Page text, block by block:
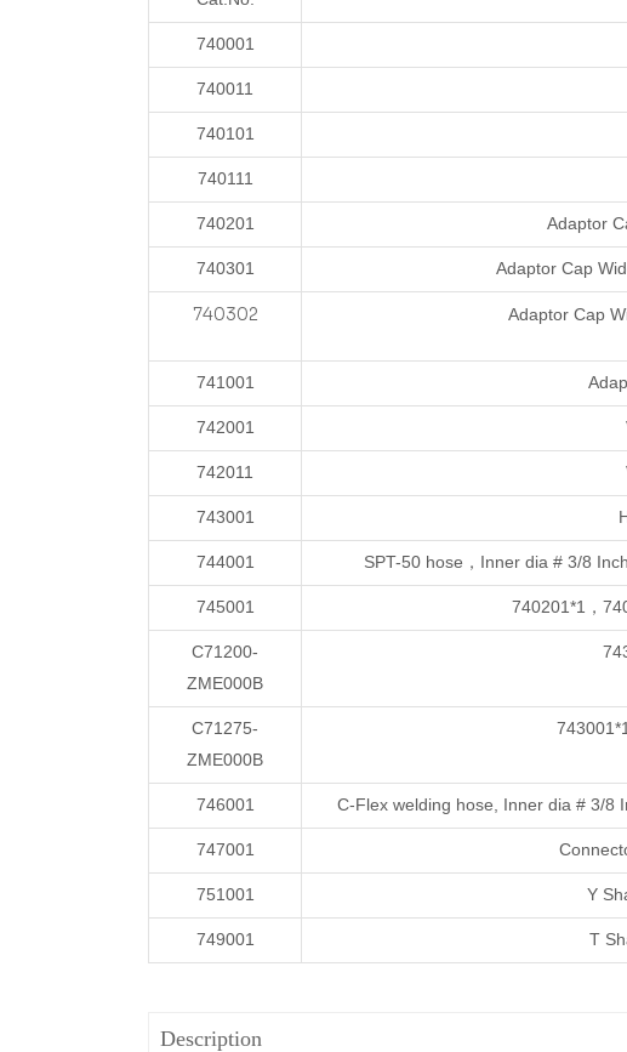
740001
740011
740101
740111
740201 Adaptor
740301 Adaptor Cap
740302 Adaptor Cap
741001
742001
742011
743001
744001 SPT-50 hose，Inner dia # 3/8
745001 740201*1，
C71200-
ZME000B
C71275-
ZME000B
746001 C-Flex welding hose, Inner dia # 3/8
747001
751001 Y
749001 T
Description